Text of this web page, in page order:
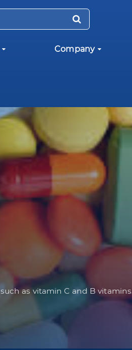
Company
as vitamin C and B